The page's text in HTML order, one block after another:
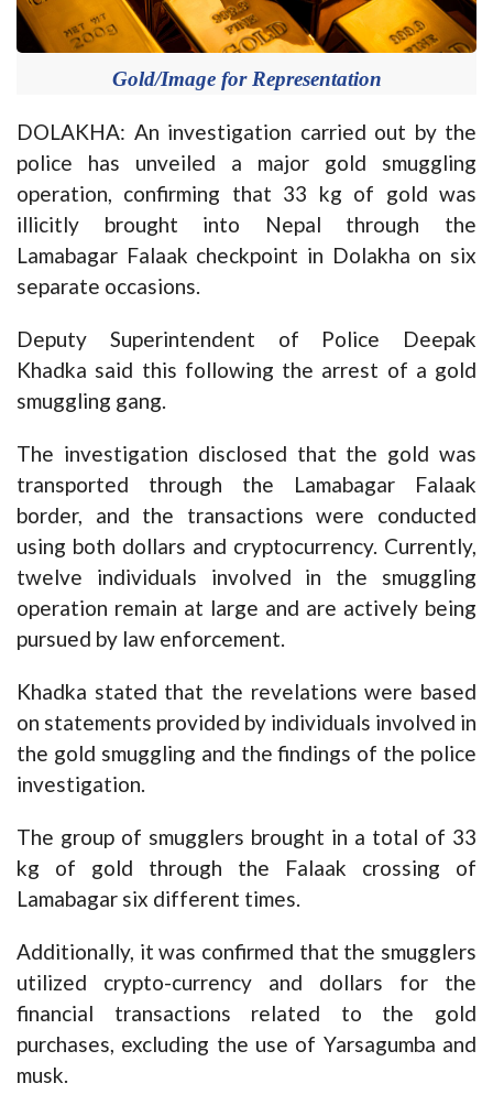
Gold/Image for Representation
DOLAKHA: An investigation carried out by the
police has unveiled a major gold smuggling
operation, confirming that 33 kg of gold was
illicitly brought into Nepal through the
Lamabagar Falaak checkpoint in Dolakha on six
separate occasions.
Deputy Superintendent of Police Deepak
Khadka said this following the arrest of a gold
smuggling gang.
The investigation disclosed that the gold was
transported through the Lamabagar Falaak
border, and the transactions were conducted
using both dollars and cryptocurrency. Currently,
twelve individuals involved in the smuggling
operation remain at large and are actively being
pursued by law enforcement.
Khadka stated that the revelations were based
on statements provided by individuals involved in
the gold smuggling and the findings of the police
investigation.
The group of smugglers brought in a total of 33
kg of gold through the Falaak crossing of
Lamabagar six different times.
Additionally, it was confirmed that the smugglers
utilized crypto-currency and dollars for the
financial transactions related to the gold
purchases, excluding the use of Yarsagumba and
musk.